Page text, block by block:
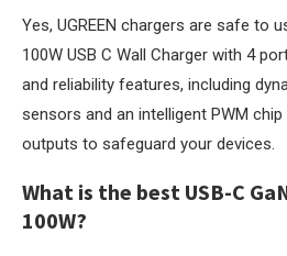
Yes, UGREEN chargers are safe to
100W USB C Wall Charger with 4
and reliability features, including
sensors and an intelligent PWM
outputs to safeguard your devices.
What is the best USB-C
100W?